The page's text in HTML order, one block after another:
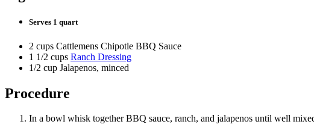
Serves 1 quart
2 cups Cattlemens Chipotle BBQ Sauce
1 1/2 cups Ranch Dressing
1/2 cup Jalapenos, minced
Procedure
In a bowl whisk together BBQ sauce, ranch, and jalapenos until well